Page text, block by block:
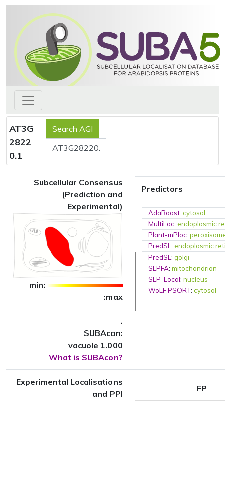
AT3G
2822
0.1
Subcellular Consensus
(Prediction and
Experimental)
min:
:max
.
SUBAcon:
vacuole 1.000
What is SUBAcon?
Predictors
AdaBoost:cytosol
MultiLoc:endoplasmic
Plant-mPloc:
PredSL:endoplasmic
PredSL:golgi
SLPFA:mitochondrion
SLP-Local:nucleus
WoLF PSORT:cytosol
Experimental Localisations
and PPI
FP